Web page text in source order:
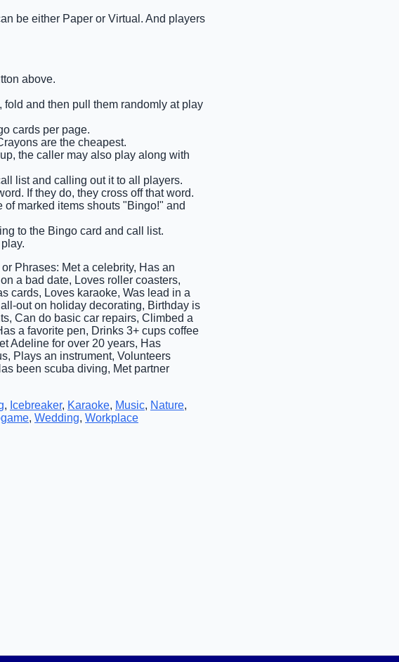
be either Paper or Virtual. And players
above.
and then pull them randomly at play
cards per page.
are the cheapest.
the caller may also play along with
list and calling out it to all players.
If they do, they cross off that word.
marked items shouts "Bingo!" and
to the Bingo card and call list.
Phrases: Met a celebrity, Has an
a bad date, Loves roller coasters,
cards, Loves karaoke, Was lead in a
out on holiday decorating, Birthday is
Can do basic car repairs, Climbed a
a favorite pen, Drinks 3+ cups coffee
Adeline for over 20 years, Has
Plays an instrument, Volunteers
been scuba diving, Met partner
, Icebreaker, Karaoke, Music, Nature,
, Wedding, Workplace